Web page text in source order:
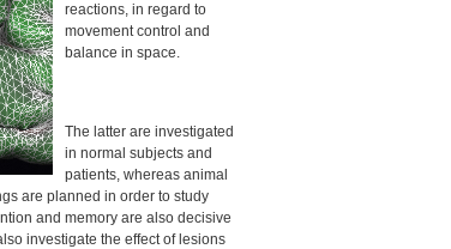
reactions, in regard to
movement control and
balance in space.
The latter are investigated
in normal subjects and
patients, whereas animal
are planned in order to study
and memory are also decisive
investigate the effect of lesions